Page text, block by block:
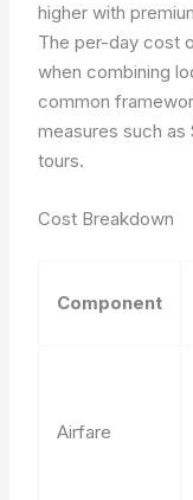
higher with
The per-day cost
when combining
common
measures such
tours.
Cost Breakdown
Component
Airfare